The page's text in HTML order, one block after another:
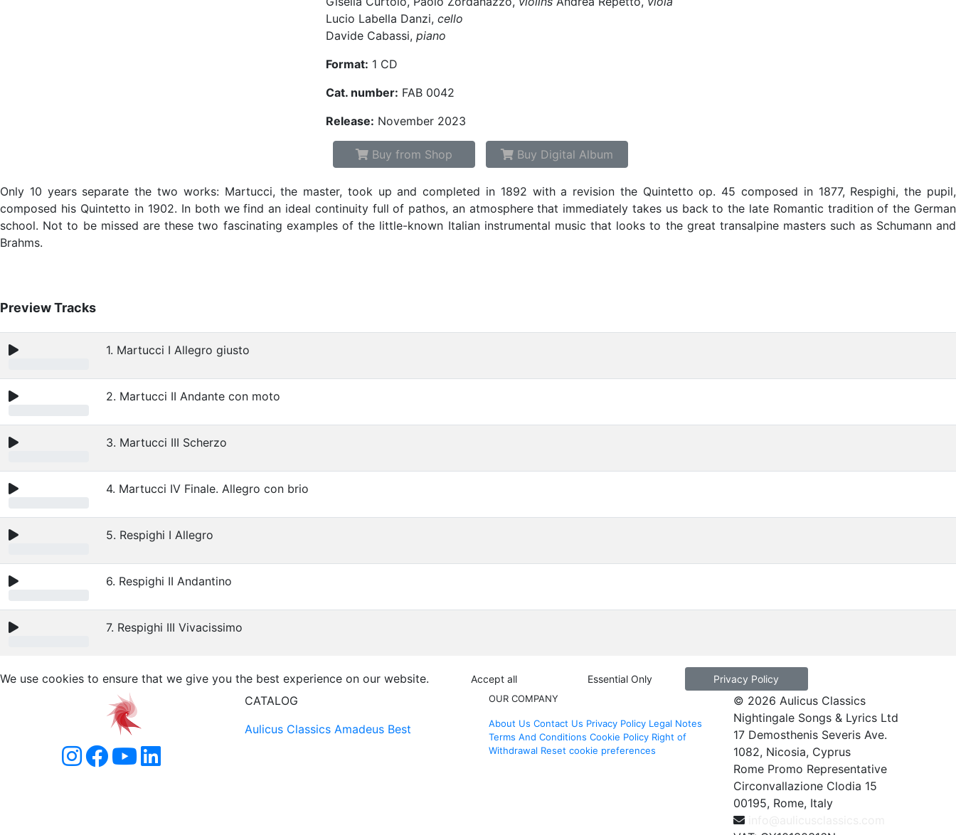
Lucio Labella Danzi, cello
Davide Cabassi, piano
Format: 1 CD
Cat. number: FAB 0042
Release: November 2023
Buy from Shop Buy Digital Album
Only 10 years separate the two works: Martucci, the master, took up and completed in 1892 with a revision the Quintetto op. 45 composed in 1877, Respighi, the pupil,
composed his Quintetto in 1902. In both we find an ideal continuity full of pathos, an atmosphere that immediately takes us back to the late Romantic tradition of the German
school. Not to be missed are these two fascinating examples of the little-known Italian instrumental music that looks to the great transalpine masters such as Schumann and
Brahms.
Preview Tracks
1. Martucci I Allegro giusto
2. Martucci II Andante con moto
3. Martucci III Scherzo
4. Martucci IV Finale. Allegro con brio
5. Respighi I Allegro
6. Respighi II Andantino
7. Respighi III Vivacissimo
We use cookies to ensure that we give you the best experience on our website. Accept all Essential Only Privacy Policy
CATALOG
Aulicus Classics Amadeus Best
OUR COMPANY
About Us Contact Us Privacy Policy Legal Notes
Terms And Conditions Cookie Policy Right of
Withdrawal Reset cookie preferences
© 2026 Aulicus Classics
Nightingale Songs & Lyrics Ltd
17 Demosthenis Severis Ave.
1082, Nicosia, Cyprus
Rome Promo Representative
Circonvallazione Clodia 15
00195, Rome, Italy